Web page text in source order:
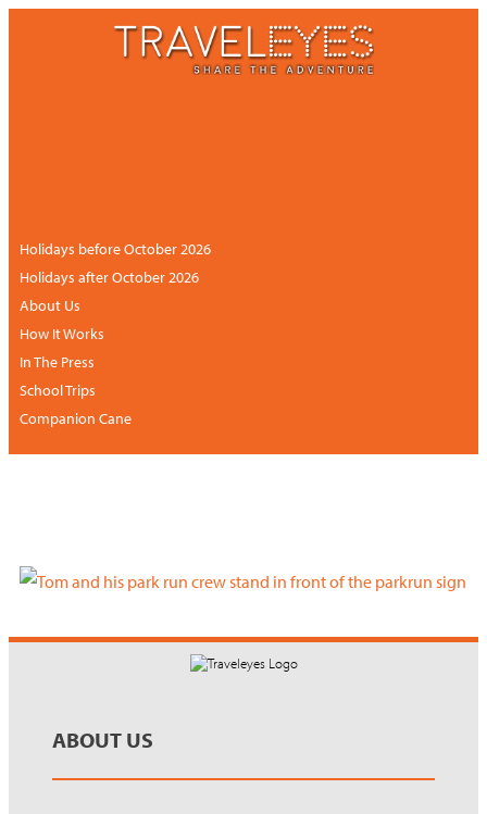
Holidays before October 2026
Holidays after October 2026
About Us
How It Works
In The Press
School Trips
Companion Cane
ABOUT US